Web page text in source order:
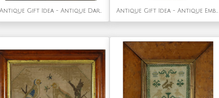
Antique Gift Idea - Antique Darning Sampler, 1791, by Ann Manning Antique Gift Idea - Antique Embroidered Hussif - Portable Sewing Kit Holder